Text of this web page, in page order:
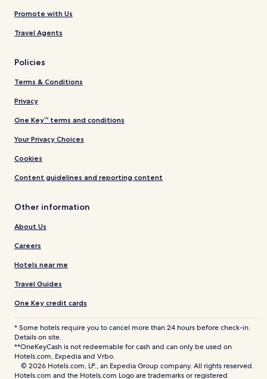
Promote with Us
Travel Agents
Policies
Terms & Conditions
Privacy
One Key™ terms and conditions
Your Privacy Choices
Cookies
Content guidelines and reporting content
Other information
About Us
Careers
Hotels near me
Travel Guides
One Key credit cards
* Some hotels require you to cancel more than 24 hours before check-in.
Details on site.
**OneKeyCash is not redeemable for cash and can only be used on
Hotels.com, Expedia and Vrbo.
© 2026 Hotels.com, LP., an Expedia Group company. All rights reserved.
Hotels.com and the Hotels.com Logo are trademarks or registered